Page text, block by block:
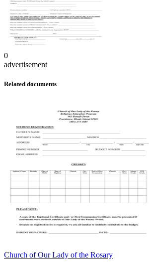
0
advertisement
Related documents
Church of Our Lady of the Rosary